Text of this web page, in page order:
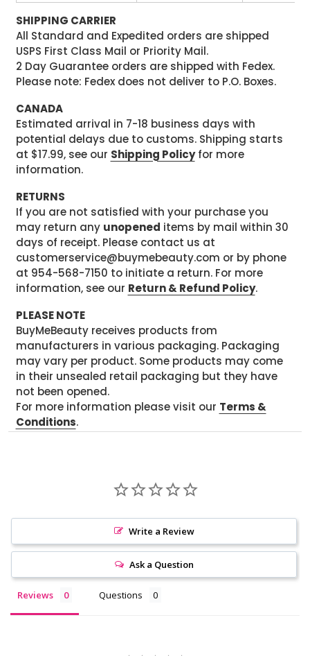
SHIPPING CARRIER
All Standard and Expedited orders are shipped
USPS First Class Mail or Priority Mail.
2 Day Guarantee orders are shipped with Fedex.
Please note: Fedex does not deliver to P.O. Boxes.
CANADA
Estimated arrival in 7-18 business days with
potential delays due to customs. Shipping starts
at $17.99, see our Shipping Policyfor more
information.
RETURNS
If you are not satisfied with your purchase you
may return any unopened items by mail within 30
days of receipt. Please contact us at
customerservice@buymebeauty.com or by phone
at 954-568-7150 to initiate a return. For more
information, see our Return & Refund Policy.
PLEASE NOTE
BuyMeBeauty receives products from
manufacturers in various packaging. Packaging
may vary per product. Some products may come
in their unsealed retail packaging but they have
not been opened.
For more information please visit our Terms &
Conditions.
Write a Review
Ask a Question
Reviews Questions